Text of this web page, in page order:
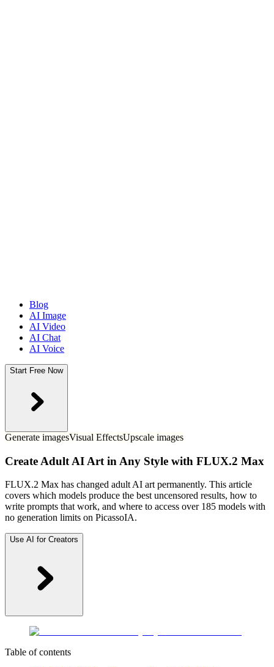
Blog
AI Image
AI Video
AI Chat
AI Voice
Start Free Now
Generate imagesVisual EffectsUpscale images
Create Adult AI Art in Any Style with FLUX.2 Max
FLUX.2 Max has changed adult AI art permanently. This article
covers which models produce the best uncensored results, how to
write prompts that work, and where to access over 185 models with
no generation limits on PicassoIA.
Use AI for Creators
Table of contents